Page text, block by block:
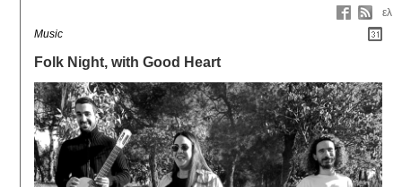
ελ
Music
Folk Night, with Good Heart